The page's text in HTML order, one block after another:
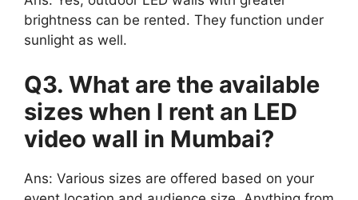
brightness can be rented. They function under
sunlight as well.
Q3. What are the available
sizes when I rent an LED
video wall in Mumbai?
Ans: Various sizes are offered based on your